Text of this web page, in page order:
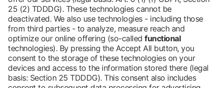
Stay tuned!